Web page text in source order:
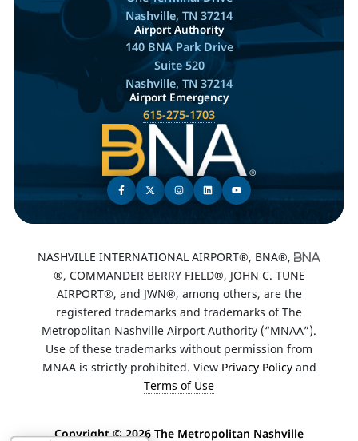
Nashville, TN 37214
Airport Authority
140 BNA Park Drive
Suite 520
Nashville, TN 37214
Airport Emergency
615-275-1703
NASHVILLE INTERNATIONAL AIRPORT®, BNA®,
®, COMMANDER BERRY FIELD®, JOHN C. TUNE
AIRPORT®, and JWN®, among others, are the
registered trademarks and trademarks of The
Metropolitan Nashville Airport Authority (“MNAA”).
Use of these trademarks without permission from
MNAA is strictly prohibited. View Privacy Policyand
Terms of Use
Copyright ©2026 The Metropolitan Nashville